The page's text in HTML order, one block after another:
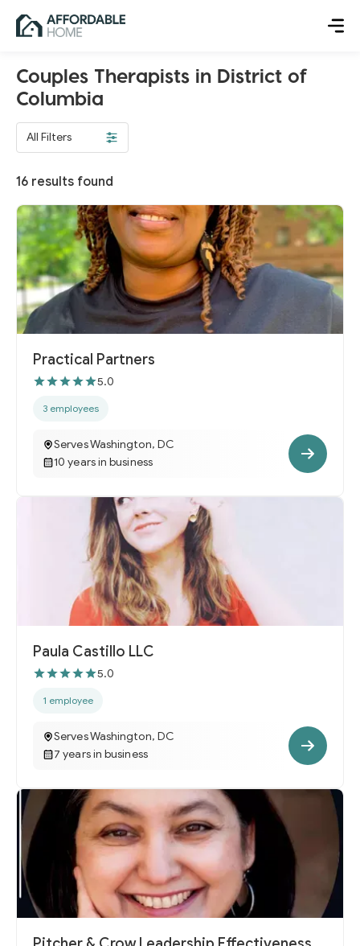
Couples Therapists in District of
Columbia
All Filters
16 results found
Practical Partners
5.0
3 employees
Serves Washington, DC
10 years in business
Paula Castillo LLC
5.0
1 employee
Serves Washington, DC
7 years in business